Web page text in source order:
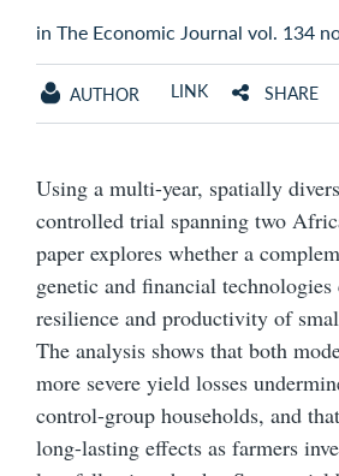
in The Economic Journal vol. 134
AUTHOR LINK SHARE
Using a multi-year, spatially
controlled trial spanning two
paper explores whether a
genetic and financial technologies
resilience and productivity of
The analysis shows that both
more severe yield losses
control-group households, and
long-lasting effects as farmers